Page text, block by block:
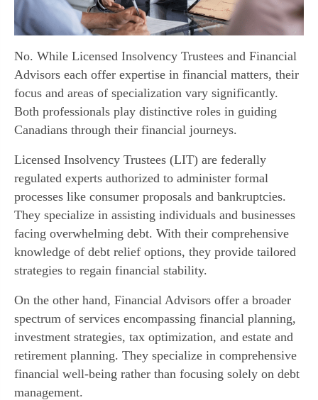
No. While Licensed Insolvency Trustees and Financial
Advisors each offer expertise in financial matters, their
focus and areas of specialization vary significantly.
Both professionals play distinctive roles in guiding
Canadians through their financial journeys.
Licensed Insolvency Trustees (LIT) are federally
regulated experts authorized to administer formal
processes like consumer proposals and bankruptcies.
They specialize in assisting individuals and businesses
facing overwhelming debt. With their comprehensive
knowledge of debt relief options, they provide tailored
strategies to regain financial stability.
On the other hand, Financial Advisors offer a broader
spectrum of services encompassing financial planning,
investment strategies, tax optimization, and estate and
retirement planning. They specialize in comprehensive
financial well-being rather than focusing solely on debt
management.